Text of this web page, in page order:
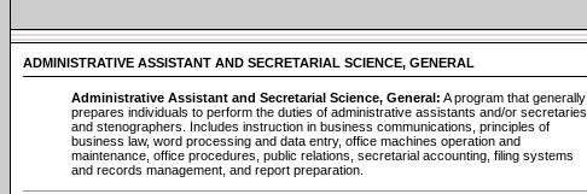
ADMINISTRATIVE ASSISTANT AND SECRETARIAL SCIENCE, GENERAL
Administrative Assistant and Secretarial Science, General: A program that generally
prepares individuals to perform the duties of administrative assistants and/or secretaries
and stenographers. Includes instruction in business communications, principles of
business law, word processing and data entry, office machines operation and
maintenance, office procedures, public relations, secretarial accounting, filing systems
and records management, and report preparation.